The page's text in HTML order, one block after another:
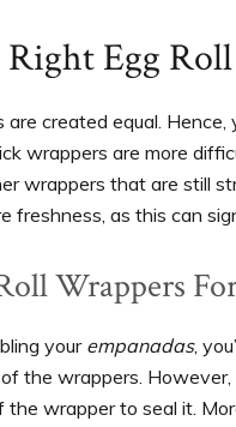
Egg
are created equal.
wrappers are more
wrappers that are still
freshness, as this can
Wrappers
your empanadas,
the wrappers.
wrapper to seal it.